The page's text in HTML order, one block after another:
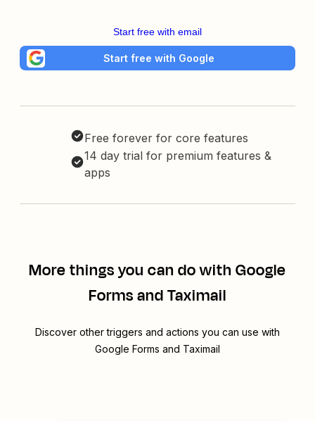
Start free with email
Start free with Google
Free forever for core features
14 day trial for premium features &
apps
More things you can do with Google
Forms and Taximail
Discover other triggers and actions you can use with
Google Forms and Taximail